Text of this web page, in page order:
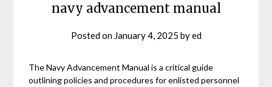
navy advancement manual
Posted on January 4, 2025 byed
The Navy Advancement Manual is a critical guide
outlining policies and procedures for enlisted personnel